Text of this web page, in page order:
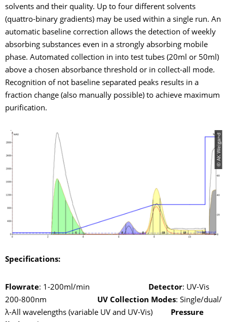
solvents and their quality. Up to four different solvents
(quattro-binary gradients) may be used within a single run. An
automatic baseline correction allows the detection of weekly
absorbing substances even in a strongly absorbing mobile
phase. Automated collection in into test tubes (20ml or 50ml)
above a chosen absorbance threshold or in collect-all mode.
Recognition of not baseline separated peaks results in a
fraction change (also manually possible) to achieve maximum
purification.
© AK Weigand
Specifications:
Flowrate: 1-200ml/min Detector: UV-Vis
200-800nm UV Collection Modes: Single/dual/
λ-All wavelengths (variable UV and UV-Vis)
Pressure